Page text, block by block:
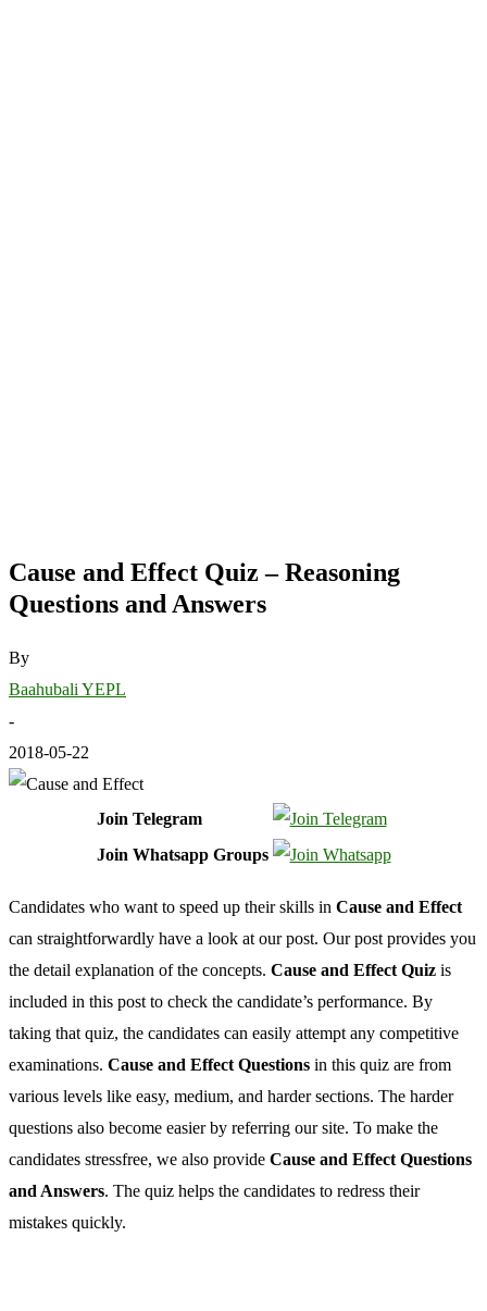
Cause and Effect Quiz – Reasoning
Questions and Answers
By
Baahubali YEPL
-
2018-05-22
Join Telegram
Join Whatsapp Groups
Candidates who want to speed up their skills in Cause and Effect
can straightforwardly have a look at our post. Our post provides you
the detail explanation of the concepts. Cause and Effect Quiz is
included in this post to check the candidate’s performance. By
taking that quiz, the candidates can easily attempt any competitive
examinations. Cause and Effect Questions in this quiz are from
various levels like easy, medium, and harder sections. The harder
questions also become easier by referring our site. To make the
candidates stressfree, we also provide Cause and Effect Questions
and Answers. The quiz helps the candidates to redress their
mistakes quickly.